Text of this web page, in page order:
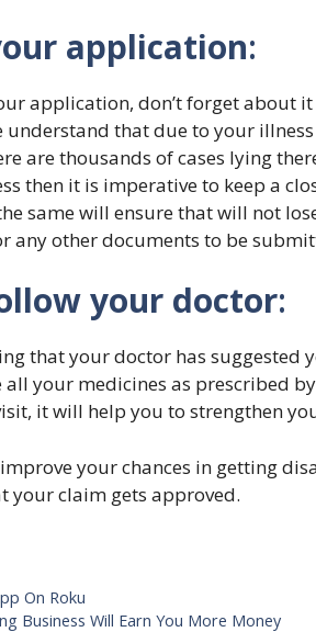
application:
application, don’t forget about
understand that due to your
are thousands of cases lying
then it is imperative to keep a
same will ensure that will not
any other documents to be
your doctor:
that your doctor has suggested
your medicines as prescribed
it will help you to strengthen
your chances in getting
your claim gets approved.
On Roku
Business Will Earn You More Money